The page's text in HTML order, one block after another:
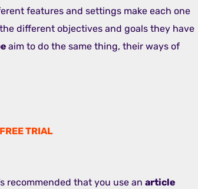
features and settings make each one
different objectives and goals they have
aim to do the same thing, their ways of
TRIAL
recommended that you use an article